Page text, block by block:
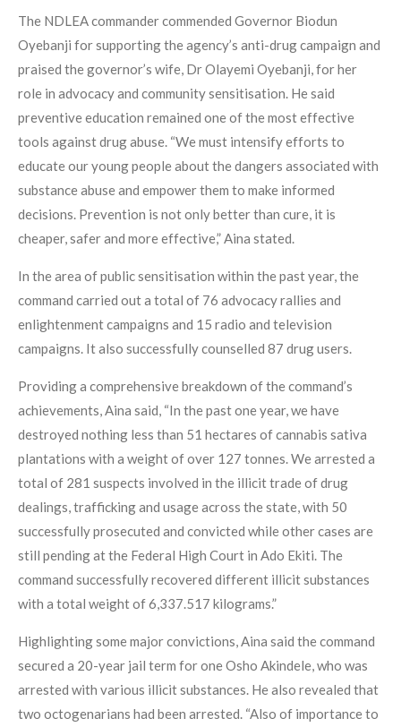
The NDLEA commander commended Governor Biodun
Oyebanji for supporting the agency’s anti-drug campaign and
praised the governor’s wife, Dr Olayemi Oyebanji, for her
role in advocacy and community sensitisation. He said
preventive education remained one of the most effective
tools against drug abuse. “We must intensify efforts to
educate our young people about the dangers associated with
substance abuse and empower them to make informed
decisions. Prevention is not only better than cure, it is
cheaper, safer and more effective,” Aina stated.
In the area of public sensitisation within the past year, the
command carried out a total of 76 advocacy rallies and
enlightenment campaigns and 15 radio and television
campaigns. It also successfully counselled 87 drug users.
Providing a comprehensive breakdown of the command’s
achievements, Aina said, “In the past one year, we have
destroyed nothing less than 51 hectares of cannabis sativa
plantations with a weight of over 127 tonnes. We arrested a
total of 281 suspects involved in the illicit trade of drug
dealings, trafficking and usage across the state, with 50
successfully prosecuted and convicted while other cases are
still pending at the Federal High Court in Ado Ekiti. The
command successfully recovered different illicit substances
with a total weight of 6,337.517 kilograms.”
Highlighting some major convictions, Aina said the command
secured a 20-year jail term for one Osho Akindele, who was
arrested with various illicit substances. He also revealed that
two octogenarians had been arrested. “Also of importance to